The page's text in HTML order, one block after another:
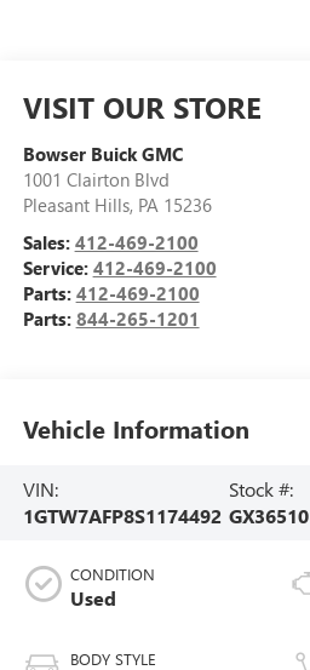
VISIT OUR STORE
Bowser Buick GMC
1001 Clairton Blvd
Pleasant Hills, PA 15236
Sales: 412-469-2100
Service: 412-469-2100
Parts: 412-469-2100
Parts: 844-265-1201
Vehicle Information
VIN:
1GTW7AFP8S1174492
Stock #:
GX36510
CONDITION
Used
BODY STYLE